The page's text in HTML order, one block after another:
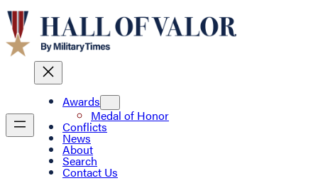
Awards
Medal of Honor
Conflicts
News
About
Search
Contact Us